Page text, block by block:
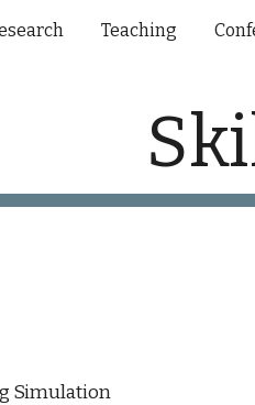
to main contentTeaching
Simulation